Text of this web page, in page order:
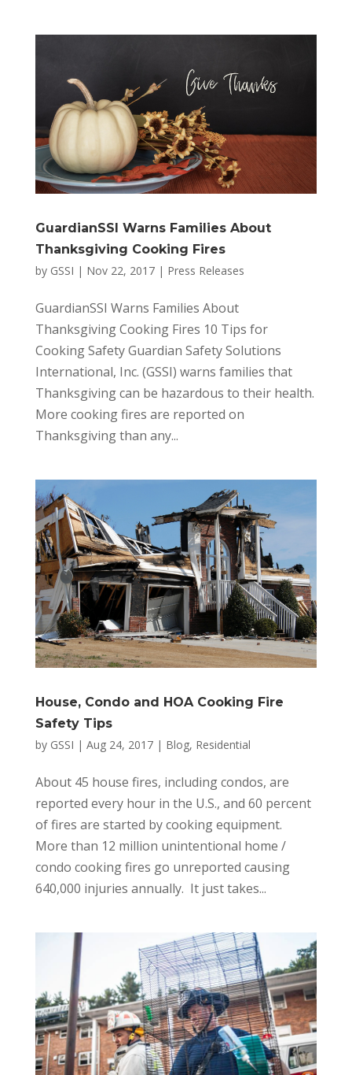
GuardianSSI Warns Families About
Thanksgiving Cooking Fires
by GSSI | Nov 22, 2017| Press Releases
GuardianSSI Warns Families About
Thanksgiving Cooking Fires 10 Tips for
Cooking Safety Guardian Safety Solutions
International, Inc. (GSSI) warns families that
Thanksgiving can be hazardous to their health.
More cooking fires are reported on
Thanksgiving than any...
House, Condo and HOA Cooking Fire
Safety Tips
by GSSI | Aug 24, 2017| Blog, Residential
About 45 house fires, including condos, are
reported every hour in the U.S., and 60 percent
of fires are started by cooking equipment.
More than 12 million unintentional home /
condo cooking fires go unreported causing
640,000 injuries annually. It just takes...